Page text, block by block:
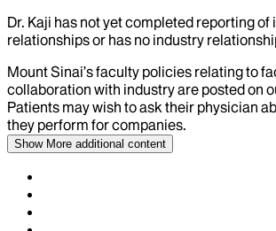
Dr. Kaji has not yet completed reporting of
relationships or has no industry
Mount Sinai’s faculty policies relating to
collaboration with industry are posted on
Patients may wish to ask their physician
they perform for companies.
Show More additional content